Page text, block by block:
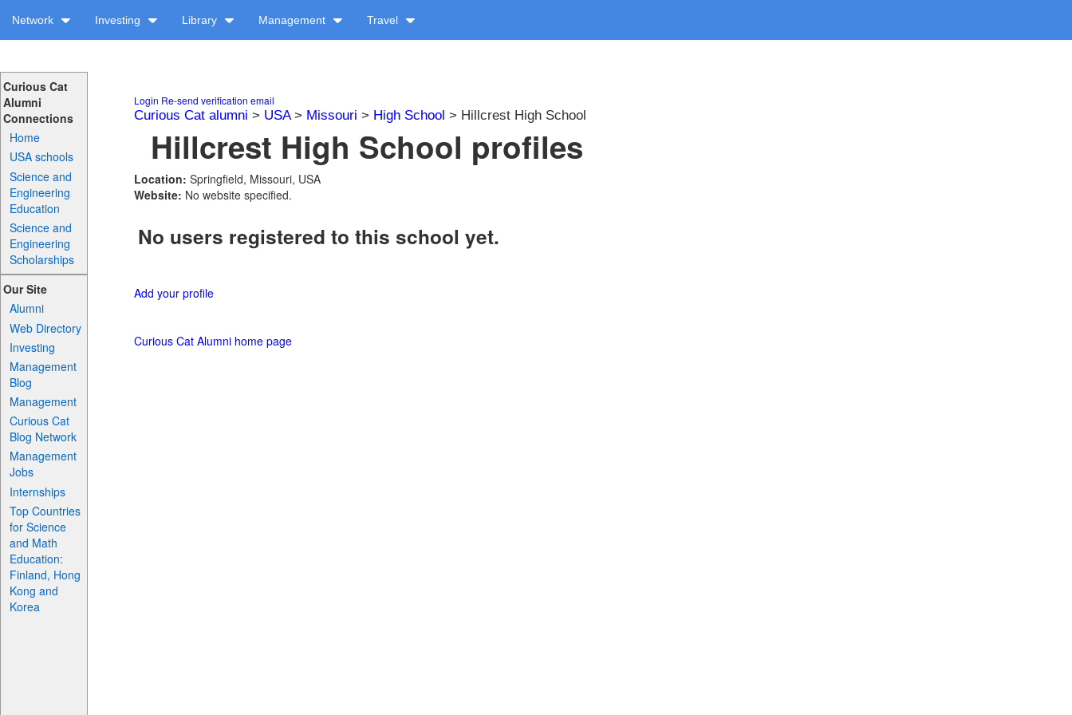
Network Investing Library Management Travel
Curious Cat
Alumni
Connections
Home
USA schools
Science and
Engineering
Education
Science and
Engineering
Scholarships
Our Site
Alumni
Web Directory
Investing
Management
Blog
Management
Curious Cat
Blog Network
Management
Jobs
Internships
Top Countries
for Science
and Math
Education:
Finland, Hong
Kong and
Korea
Login Re-send verification email
Curious Cat alumni > USA> Missouri > High School > Hillcrest High School
Hillcrest High School profiles
Location: Springfield, Missouri, USA
Website: No website specified.
No users registered to this school yet.
Add your profile
Curious Cat Alumni home page